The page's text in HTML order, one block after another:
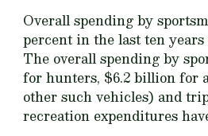
Overall spending by
percent in the last ten
The overall spending by
for hunters, $6.2 billion for
other such vehicles) and
recreation expenditures